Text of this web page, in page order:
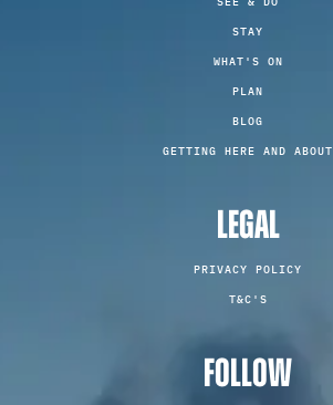
STAY
WHAT'S ON
PLAN
BLOG
GETTING HERE AND ABOUT
LEGAL
PRIVACY POLICY
T&C'S
FOLLOW